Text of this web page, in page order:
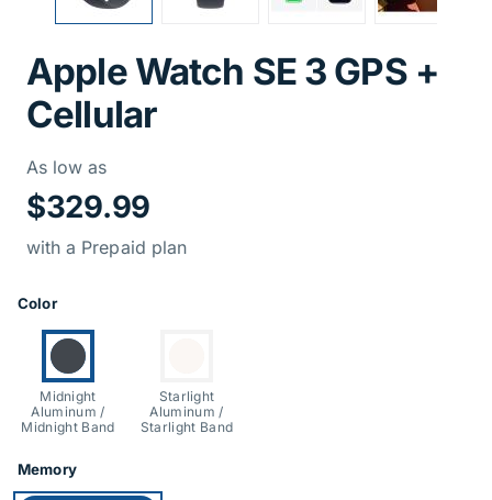
Apple Watch SE 3 GPS +
Cellular
As low asPrice
$329.99
with a Prepaid plan
Product Options
Color
Currently selected:
Midnight
Aluminum /
Midnight Band
Starlight
Aluminum /
Starlight Band
Memory